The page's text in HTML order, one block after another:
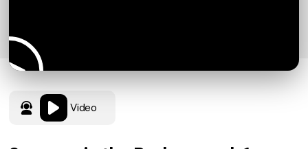
Video